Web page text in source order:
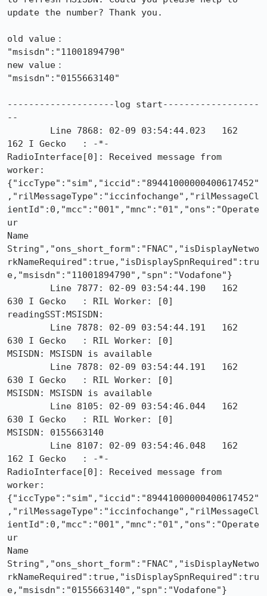
update the number? Thank you.
old value：
"msisdn":"11001894790"
new value：
"msisdn":"0155663140"
--------------------log start------------------
--
162 I Gecko   : -*-
RadioInterface[0]: Received message from
worker:
{"iccType":"sim","iccid":"89441000000400617452"
,"rilMessageType":"iccinfochange","rilMessageCl
ientId":0,"mcc":"001","mnc":"01","ons":"Operate
ur
Name
String","ons_short_form":"FNAC","isDisplayNetwo
rkNameRequired":true,"isDisplaySpnRequired":tru
e,"msisdn":"11001894790","spn":"Vodafone"}
630 I Gecko   : RIL Worker: [0]
readingSST:MSISDN:
630 I Gecko   : RIL Worker: [0]
MSISDN: MSISDN is available
630 I Gecko   : RIL Worker: [0]
MSISDN: MSISDN is available
630 I Gecko   : RIL Worker: [0]
MSISDN: 0155663140
162 I Gecko   : -*-
RadioInterface[0]: Received message from
worker:
{"iccType":"sim","iccid":"89441000000400617452"
,"rilMessageType":"iccinfochange","rilMessageCl
ientId":0,"mcc":"001","mnc":"01","ons":"Operate
ur
Name
String","ons_short_form":"FNAC","isDisplayNetwo
rkNameRequired":true,"isDisplaySpnRequired":tru
e,"msisdn":"0155663140","spn":"Vodafone"}